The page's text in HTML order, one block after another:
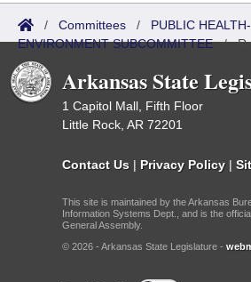
/ Committees / PUBLIC
ENVIRONMENT SUBCOMMITTEE/
Arkansas State
1 Capitol Mall, Fifth Floor
Little Rock, AR 72201
Contact Us | Privacy Policy |
This site is maintained by the Arkansas
Information Systems Dept., and is the
General Assembly.
© 2026 - Arkansas State Legislature -